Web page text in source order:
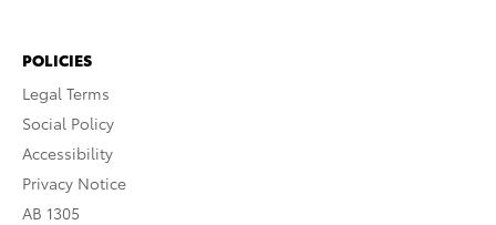
POLICIES
Legal Terms
Social Policy
Accessibility
Privacy Notice
AB 1305